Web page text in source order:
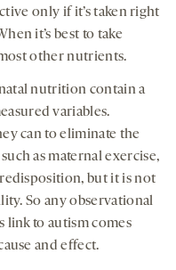
only if it’s taken right
it’s best to take
other nutrients.
nutrition contain a
variables.
can to eliminate the
as maternal exercise,
but it is not
So any observational
link to autism comes
and effect.